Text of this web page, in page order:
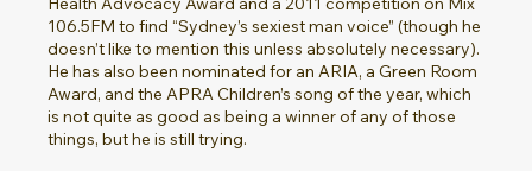
106.5FM to find “Sydney’s sexiest man voice” (though he
doesn’t like to mention this unless absolutely necessary).
He has also been nominated for an ARIA, a Green Room
Award, and the APRA Children’s song of the year, which
is not quite as good as being a winner of any of those
things, but he is still trying.